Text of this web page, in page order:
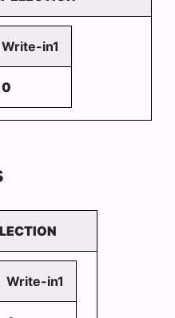
Write-in1
0
Write-in1